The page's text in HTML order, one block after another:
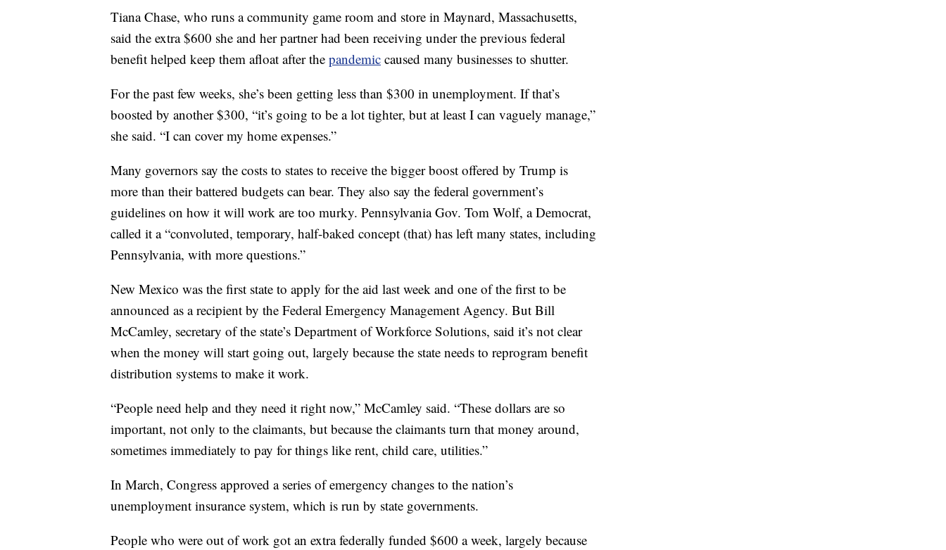
Tiana Chase, who runs a community game room and store in Maynard, Massachusetts,
said the extra $600 she and her partner had been receiving under the previous federal
benefit helped keep them afloat after the pandemic caused many businesses to shutter.
For the past few weeks, she’s been getting less than $300 in unemployment. If that’s
boosted by another $300, “it’s going to be a lot tighter, but at least I can vaguely manage,”
she said. “I can cover my home expenses.”
Many governors say the costs to states to receive the bigger boost offered by Trump is
more than their battered budgets can bear. They also say the federal government’s
guidelines on how it will work are too murky. Pennsylvania Gov. Tom Wolf, a Democrat,
called it a “convoluted, temporary, half-baked concept (that) has left many states, including
Pennsylvania, with more questions.”
New Mexico was the first state to apply for the aid last week and one of the first to be
announced as a recipient by the Federal Emergency Management Agency. But Bill
McCamley, secretary of the state’s Department of Workforce Solutions, said it’s not clear
when the money will start going out, largely because the state needs to reprogram benefit
distribution systems to make it work.
“People need help and they need it right now,” McCamley said. “These dollars are so
important, not only to the claimants, but because the claimants turn that money around,
sometimes immediately to pay for things like rent, child care, utilities.”
In March, Congress approved a series of emergency changes to the nation’s
unemployment insurance system, which is run by state governments.
People who were out of work got an extra federally funded $600 a week, largely because